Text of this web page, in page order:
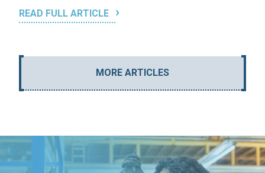
READ FULL ARTICLE
MORE ARTICLES